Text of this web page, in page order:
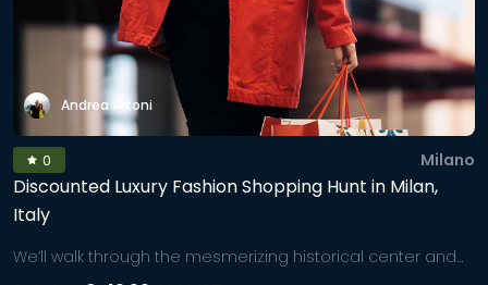
Andrea Artoni
0 Milano
Discounted Luxury Fashion Shopping Hunt in Milan,
Italy
We’ll walk through the mesmerizing historical center and